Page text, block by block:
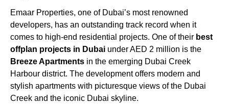
Emaar Properties, one of Dubai’s most renowned
developers, has an outstanding track record when it
comes to high-end residential projects. One of their best
offplan projects in Dubai under AED 2 million is the
Breeze Apartments in the emerging Dubai Creek
Harbour district. The development offers modern and
stylish apartments with picturesque views of the Dubai
Creek and the iconic Dubai skyline.